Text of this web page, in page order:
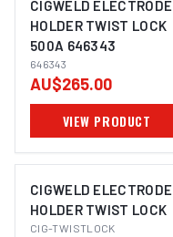
CIGWELD ELECTRODE
HOLDER TWIST LOCK
500A 646343
646343
AU$265.00
VIEW PRODUCT
CIGWELD ELECTRODE
HOLDER TWIST LOCK
CIG-TWISTLOCK